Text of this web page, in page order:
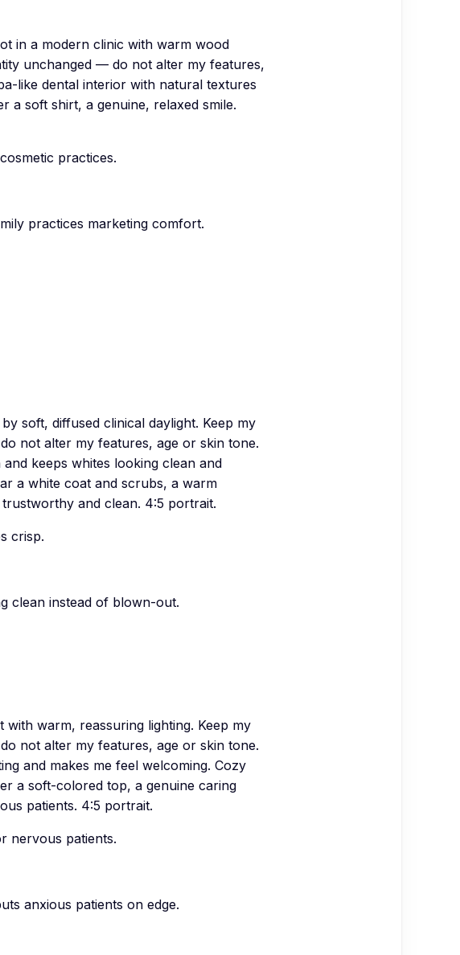
in a modern clinic with warm wood
unchanged — do not alter my features,
like dental interior with natural textures
a soft shirt, a genuine, relaxed smile.
practices.
practices marketing comfort.
soft, diffused clinical daylight. Keep my
not alter my features, age or skin tone.
keeps whites looking clean and
a white coat and scrubs, a warm
and clean. 4:5 portrait.
crisp.
clean instead of blown-out.
with warm, reassuring lighting. Keep my
not alter my features, age or skin tone.
and makes me feel welcoming. Cozy
a soft-colored top, a genuine caring
patients. 4:5 portrait.
nervous patients.
anxious patients on edge.